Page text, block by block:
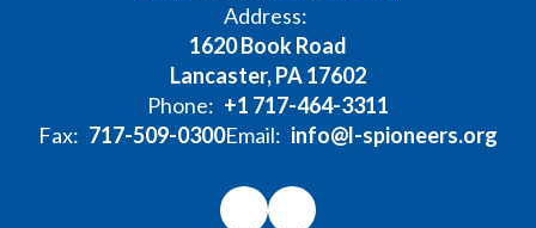
Address:
1620 Book Road
Lancaster, PA 17602
Phone: +1 717-464-3311
Fax: 717-509-0300Email: info@l-spioneers.org